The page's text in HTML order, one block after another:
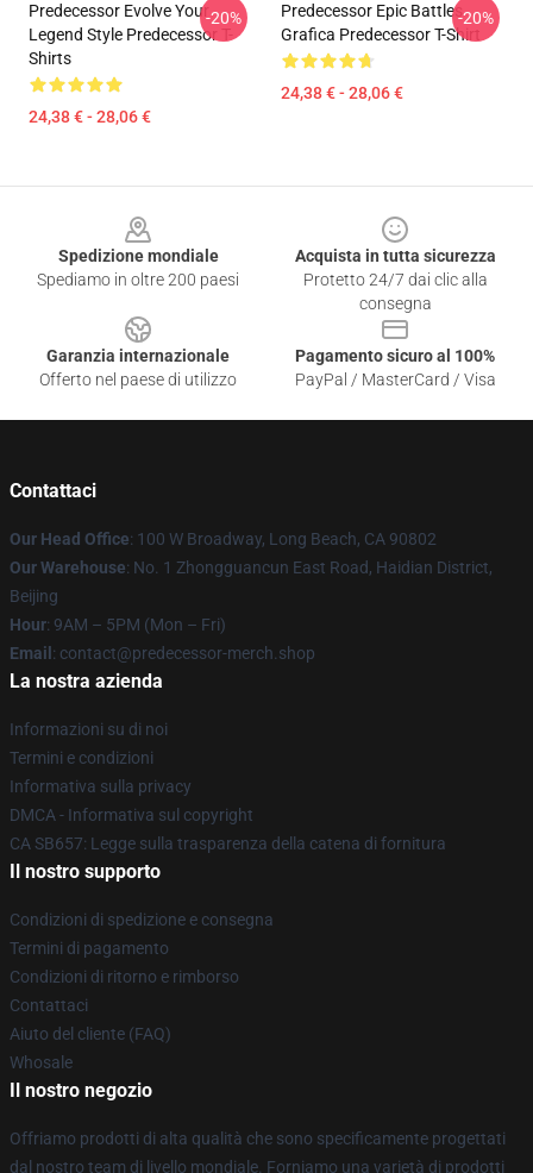
Predecessor Evolve Your
Legend Style Predecessor T-
Shirts
24,38 € - 28,06 €
-20%
Predecessor Epic Battles
Grafica Predecessor T-Shirt
24,38 € - 28,06 €
-20%
Spedizione mondiale
Spediamo in oltre 200 paesi
Acquista in tutta sicurezza
Protetto 24/7 dai clic alla
consegna
Garanzia internazionale
Offerto nel paese di utilizzo
Pagamento sicuro al 100%
PayPal / MasterCard / Visa
Contattaci
Our Head Office: 100 W Broadway, Long Beach, CA 90802
Our Warehouse: No. 1 Zhongguancun East Road, Haidian District,
Beijing
Hour: 9AM – 5PM (Mon – Fri)
Email : contact@predecessor-merch.shop
La nostra azienda
Informazioni su di noi
Termini e condizioni
Informativa sulla privacy
DMCA - Informativa sul copyright
CA SB657: Legge sulla trasparenza della catena di fornitura
Il nostro supporto
Condizioni di spedizione e consegna
Termini di pagamento
Condizioni di ritorno e rimborso
Contattaci
Aiuto del cliente (FAQ)
Whosale
Il nostro negozio
Offriamo prodotti di alta qualità che sono specificamente progettati
dal nostro team di livello mondiale. Forniamo una varietà di prodotti